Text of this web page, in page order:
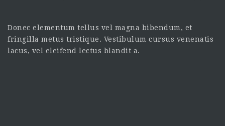
Donec elementum tellus vel magna bibendum, et
fringilla metus tristique. Vestibulum cursus venenatis
lacus, vel eleifend lectus blandit a.